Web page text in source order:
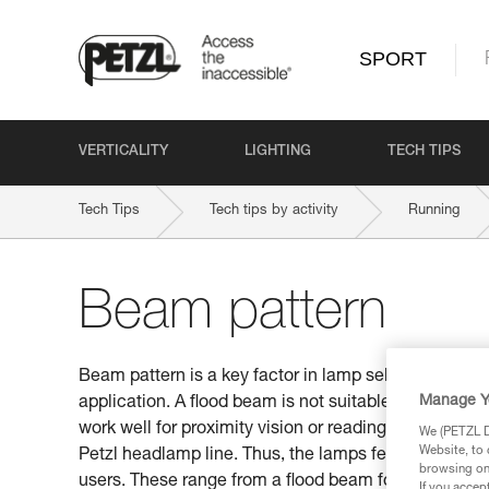
SPORT
VERTICALITY LIGHTING TECH TIPS
Tech Tips Tech tips by activity Running
Beam pattern
Beam pattern is a key factor in lamp selection. Be
application. A flood beam is not suitable for
work well for proximity vision or reading a map.
Petzl headlamp line. Thus, the lamps feature
users. These range from a flood beam for
Manage
We
Website, to
browsing